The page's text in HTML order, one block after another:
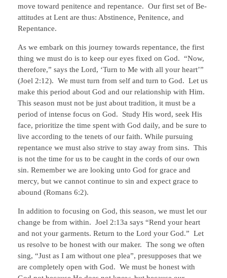
move toward penitence and repentance. Our first set of Be-
attitudes at Lent are thus: Abstinence, Penitence, and
Repentance.
As we embark on this journey towards repentance, the first
thing we must do is to keep our eyes fixed on God. “Now,
therefore,” says the Lord, ‘Turn to Me with all your heart’”
(Joel 2:12). We must turn from self and turn to God. Let us
make this period about God and our relationship with Him.
This season must not be just about tradition, it must be a
period of intense focus on God. Study His word, seek His
face, prioritize the time spent with God daily, and be sure to
live according to the tenets of our faith. While pursuing
repentance we must also strive to stay away from sins. This
is not the time for us to be caught in the cords of our own
sin. Remember we are looking unto God for grace and
mercy, but we cannot continue to sin and expect grace to
abound (Romans 6:2).
In addition to focusing on God, this season, we must let our
change be from within. Joel 2:13a says “Rend your heart
and not your garments. Return to the Lord your God.” Let
us resolve to be honest with our maker. The song we often
sing, “Just as I am without one plea”, presupposes that we
are completely open with God. We must be honest with